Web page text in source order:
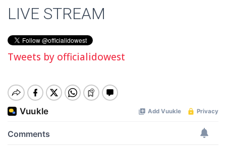
LIVE STREAM
Tweets by officialidowest